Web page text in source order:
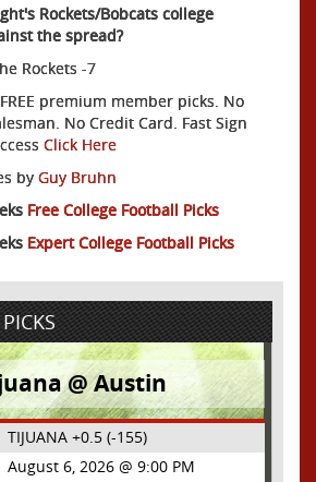
Rockets/Bobcats college
the spread?
Rockets -7
premium member picks. No
No Credit Card. Fast Sign
Click Here
by Guy Bruhn
Free College Football Picks
Expert College Football Picks
@ Austin
TIJUANA +0.5 (-155)
August 6, 2026 @ 9:00 PM